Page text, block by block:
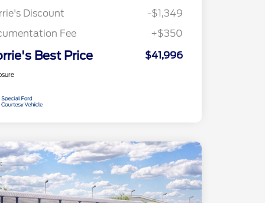
Discount
-$1,349
Fee
+$350
Best Price $41,996